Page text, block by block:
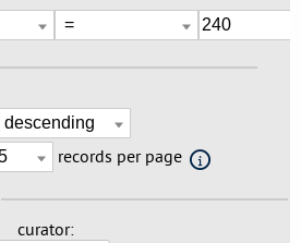
records per page
curator: